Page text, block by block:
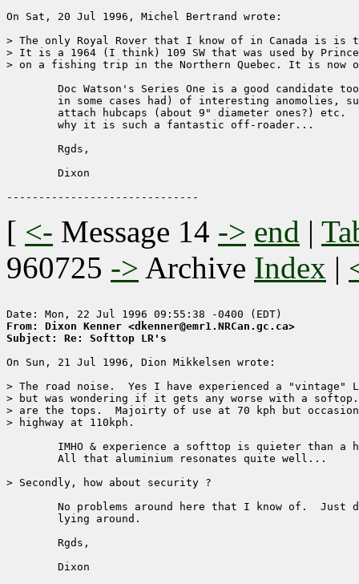
On Sat, 20 Jul 1996, Michel Bertrand wrote:
> The only Royal Rover that I know of in Canada is is
> It is a 1964 (I think) 109 SW that was used by
> on a fishing trip in the Northern Quebec. It is now
[ <- Message 14 -> end |
960725 -> Archive Index |
From: Dixon Kenner <dkenner@emr1.NRCan.gc.ca>
Subject: Re: Softtop LR's
On Sun, 21 Jul 1996, Dion Mikkelsen wrote:
> The road noise.  Yes I have experienced a
> but was wondering if it gets any worse with a
> are the tops.  Majoirty of use at 70 kph but
> highway at 110kph.
> Secondly, how about security ?